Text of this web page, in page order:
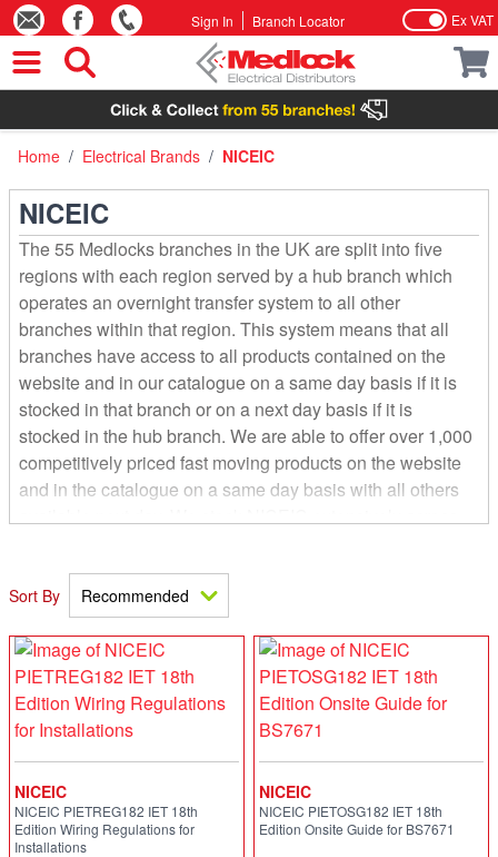
Skip to Content
Sign In Branch Locator Ex VAT
Home / Electrical Brands / NICEIC
NICEIC
The 55 Medlocks branches in the UK are split into five
regions with each region served by a hub branch which
operates an overnight transfer system to all other
branches within that region. This system means that all
branches have access to all products contained on the
website and in our catalogue on a same day basis if it is
stocked in that branch or on a next day basis if it is
stocked in the hub branch. We are able to offer over 1,000
competitively priced fast moving products on the website
and in the catalogue on a same day basis with all others
18th Edition Requirements for Electrical Installation
Regulations Book. We also stock the 18th Edition On-Site
Guide, Selectrion and Erection guidance notes,
Inspection and Testing guidance notes, Inspection,
Testing and Certification guide and the Site Guide for
Electrical Installations in dwellings.
Sort By
NICEIC
NICEIC PIETREG182 IET 18th
Edition Wiring Regulations for
Installations
NICEIC
NICEIC PIETOSG182 IET 18th
Edition Onsite Guide for BS7671